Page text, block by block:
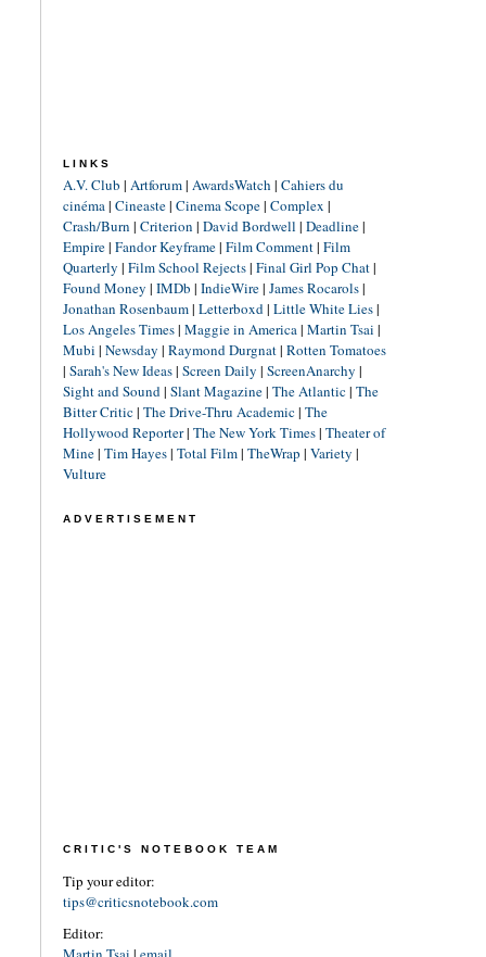
LINKS
A.V. Club | Artforum| AwardsWatch | Cahiers du
cinéma| Cineaste| Cinema Scope| Complex |
Crash/Burn | Criterion | David Bordwell | Deadline|
Empire| Fandor Keyframe| Film Comment| Film
Quarterly | Film School Rejects| Final Girl Pop Chat|
Found Money | IMDb | IndieWire| James Rocarols|
Jonathan Rosenbaum| Letterboxd| Little White Lies|
Los Angeles Times| Maggie in America| Martin Tsai |
Mubi | Newsday | Raymond Durgnat| Rotten Tomatoes
| Sarah's New Ideas| Screen Daily | ScreenAnarchy |
Sight and Sound| Slant Magazine| The Atlantic| The
Bitter Critic| The Drive-Thru Academic| The
Hollywood Reporter| The New York Times| Theater of
Mine| Tim Hayes| Total Film| TheWrap | Variety |
Vulture
ADVERTISEMENT
CRITIC'S NOTEBOOK TEAM
Tip your editor:
tips@criticsnotebook.com
Editor: